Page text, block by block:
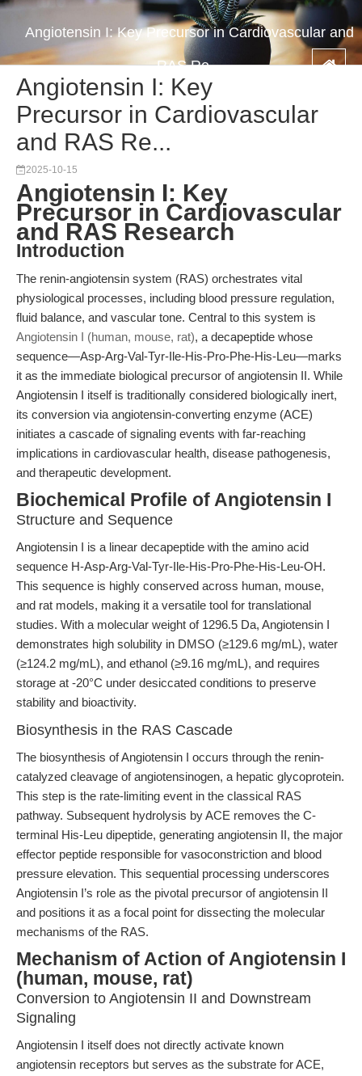
Angiotensin I: Key Precursor in Cardiovascular and
RAS Re...
Angiotensin I: Key
Precursor in Cardiovascular
and RAS Re...
2025-10-15
Angiotensin I: Key
Precursor in Cardiovascular
and RAS Research
Introduction
The renin-angiotensin system (RAS) orchestrates vital
physiological processes, including blood pressure regulation,
fluid balance, and vascular tone. Central to this system is
Angiotensin I (human, mouse, rat), a decapeptide whose
sequence—Asp-Arg-Val-Tyr-Ile-His-Pro-Phe-His-Leu—marks
it as the immediate biological precursor of angiotensin II. While
Angiotensin I itself is traditionally considered biologically inert,
its conversion via angiotensin-converting enzyme (ACE)
initiates a cascade of signaling events with far-reaching
implications in cardiovascular health, disease pathogenesis,
and therapeutic development.
Biochemical Profile of Angiotensin I
Structure and Sequence
Angiotensin I is a linear decapeptide with the amino acid
sequence H-Asp-Arg-Val-Tyr-Ile-His-Pro-Phe-His-Leu-OH.
This sequence is highly conserved across human, mouse,
and rat models, making it a versatile tool for translational
studies. With a molecular weight of 1296.5 Da, Angiotensin I
demonstrates high solubility in DMSO (≥129.6 mg/mL), water
(≥124.2 mg/mL), and ethanol (≥9.16 mg/mL), and requires
storage at -20°C under desiccated conditions to preserve
stability and bioactivity.
Biosynthesis in the RAS Cascade
The biosynthesis of Angiotensin I occurs through the renin-
catalyzed cleavage of angiotensinogen, a hepatic glycoprotein.
This step is the rate-limiting event in the classical RAS
pathway. Subsequent hydrolysis by ACE removes the C-
terminal His-Leu dipeptide, generating angiotensin II, the major
effector peptide responsible for vasoconstriction and blood
pressure elevation. This sequential processing underscores
Angiotensin I’s role as the pivotal precursor of angiotensin II
and positions it as a focal point for dissecting the molecular
mechanisms of the RAS.
Mechanism of Action of Angiotensin I
(human, mouse, rat)
Conversion to Angiotensin II and Downstream
Signaling
Angiotensin I itself does not directly activate known
angiotensin receptors but serves as the substrate for ACE,